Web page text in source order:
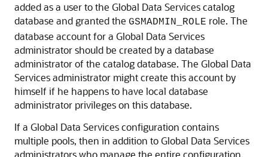
added as a user to the Global Data Services catalog
database and granted the GSMADMIN_ROLE role. The
database account for a Global Data Services
administrator should be created by a database
administrator of the catalog database. The Global Data
Services administrator might create this account by
himself if he happens to have local database
administrator privileges on this database.
If a Global Data Services configuration contains
multiple pools, then in addition to Global Data Services
administrators who manage the entire configuration,